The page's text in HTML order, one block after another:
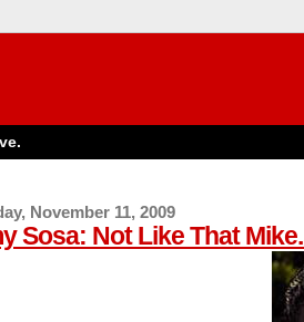
November 11, 2009
Sosa: Not Like That